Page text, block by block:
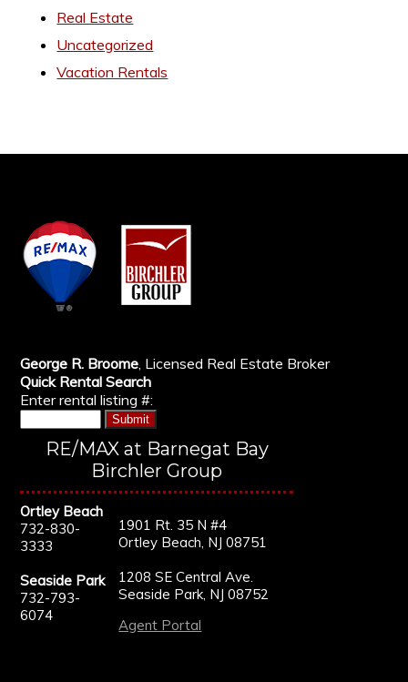
Real Estate
Uncategorized
Vacation Rentals
George R. Broome , Licensed Real Estate Broker
Quick Rental Search
Enter rental listing #:
RE/MAX at Barnegat Bay
Birchler Group
Ortley Beach
732-830-
3333
Seaside Park
732-793-
6074
1901 Rt. 35 N #4
Ortley Beach, NJ 08751
1208 SE Central Ave.
Seaside Park, NJ 08752
Agent Portal